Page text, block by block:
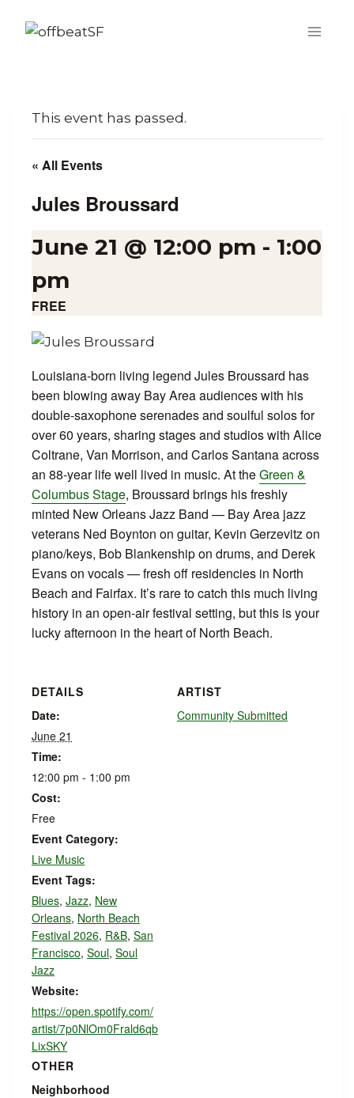
This event has passed.
« All Events
Jules Broussard
June 21 @ 12:00 pm - 1:00
pm
FREE
Louisiana-born living legend Jules Broussard has
been blowing away Bay Area audiences with his
double-saxophone serenades and soulful solos for
over 60 years, sharing stages and studios with Alice
Coltrane, Van Morrison, and Carlos Santana across
an 88-year life well lived in music. At theGreen &
Columbus Stage, Broussard brings his freshly
minted New Orleans Jazz Band — Bay Area jazz
veterans Ned Boynton on guitar, Kevin Gerzevitz on
piano/keys, Bob Blankenship on drums, and Derek
Evans on vocals — fresh off residencies in North
Beach and Fairfax. It’s rare to catch this much living
history in an open-air festival setting, but this is your
lucky afternoon in the heart of North Beach.
DETAILS
Date:
June 21
Time:
12:00 pm - 1:00 pm
Cost:
Free
Event Category:
Live Music
Event Tags:
Blues, Jazz, New
Orleans, North Beach
Festival 2026, R&B, San
Francisco, Soul, Soul
Jazz
Website:
https://open.spotify.com/
artist/7p0NlOm0Frald6qb
LixSKY
ARTIST
Community Submitted
OTHER
Neighborhood